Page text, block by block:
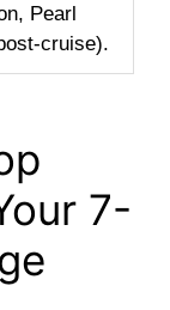
Pearl
cruise).
7-